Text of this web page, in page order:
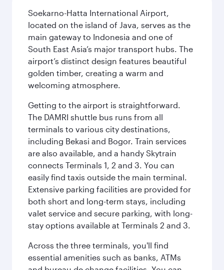
Soekarno-Hatta International Airport,
located on the island of Java, serves as the
main gateway to Indonesia and one of
South East Asia’s major transport hubs. The
airport’s distinct design features beautiful
golden timber, creating a warm and
welcoming atmosphere.
Getting to the airport is straightforward.
The DAMRI shuttle bus runs from all
terminals to various city destinations,
including Bekasi and Bogor. Train services
are also available, and a handy Skytrain
connects Terminals 1, 2 and 3. You can
easily find taxis outside the main terminal.
Extensive parking facilities are provided for
both short and long-term stays, including
valet service and secure parking, with long-
stay options available at Terminals 2 and 3.
Across the three terminals, you'll find
essential amenities such as banks, ATMs